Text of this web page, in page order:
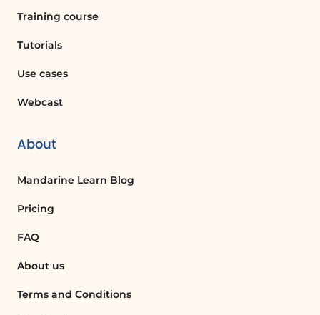
Training course
Tutorials
Use cases
Webcast
About
Mandarine Learn Blog
Pricing
FAQ
About us
Terms and Conditions